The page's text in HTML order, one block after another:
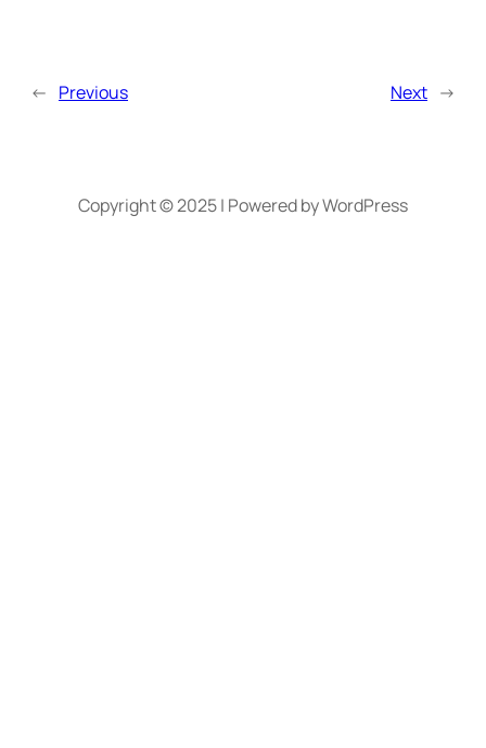
← Previous Next →
Copyright © 2025 | Powered by WordPress